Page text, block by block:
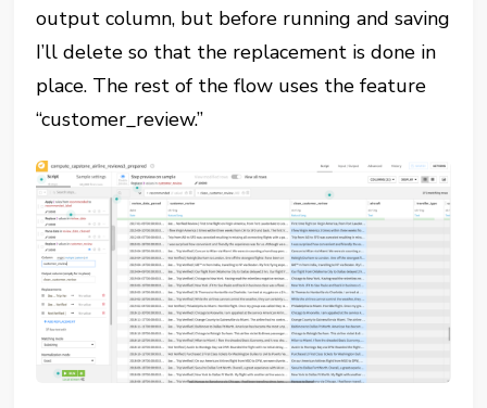
output column, but before running and saving
I’ll delete so that the replacement is done in
place. The rest of the flow uses the feature
“customer_review.”